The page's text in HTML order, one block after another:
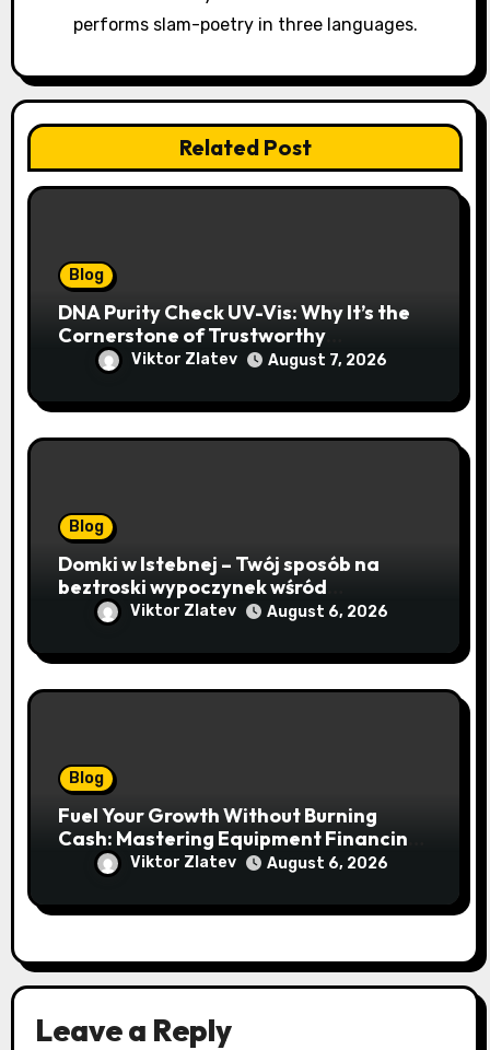
performs slam-poetry in three languages.
Related Post
Blog
DNA Purity Check UV-Vis: Why It’s the
Cornerstone of Trustworthy
Sequencing, Cloning, and qPCR
Viktor Zlatev August 7, 2026
Blog
Domki w Istebnej – Twój sposób na
beztroski wypoczynek wśród
lawendowych wzgórz i beskidzkich
lasów
Viktor Zlatev August 6, 2026
Blog
Fuel Your Growth Without Burning
Cash: Mastering Equipment Financing
for Your Business
Viktor Zlatev August 6, 2026
Leave a Reply